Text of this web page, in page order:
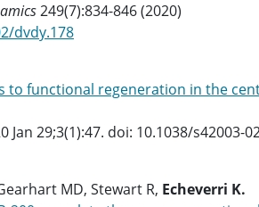
249(7):834-846 (2020)
dvdy.178
to functional regeneration in the
Jan 29;3(1):47. doi: 10.1038/s42003-
MD, Stewart R, Echeverri K.